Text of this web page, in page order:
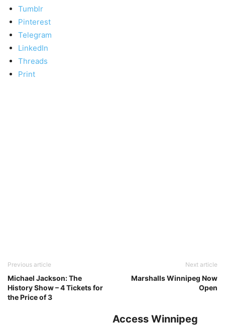
Tumblr
Pinterest
Telegram
LinkedIn
Threads
Print
Previous article
Michael Jackson: The
History Show – 4 Tickets for
the Price of 3
Next article
Marshalls Winnipeg Now
Open
Access Winnipeg